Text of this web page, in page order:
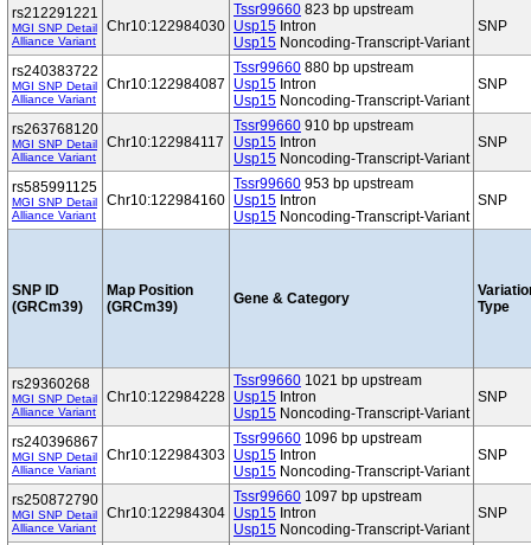
rs212291221
MGI SNP Detail
Alliance Variant
Chr10:122984030
Tssr99660 823 bp upstream
Usp15 Intron
Usp15 Noncoding-Transcript-Variant
SNP
rs240383722
MGI SNP Detail
Alliance Variant
Chr10:122984087
Tssr99660 880 bp upstream
Usp15 Intron
Usp15 Noncoding-Transcript-Variant
SNP
rs263768120
MGI SNP Detail
Alliance Variant
Chr10:122984117
Tssr99660 910 bp upstream
Usp15 Intron
Usp15 Noncoding-Transcript-Variant
SNP
rs585991125
MGI SNP Detail
Alliance Variant
Chr10:122984160
Tssr99660 953 bp upstream
Usp15 Intron
Usp15 Noncoding-Transcript-Variant
SNP
SNP ID
(GRCm39)
Map Position
(GRCm39)
Gene & Category
Type
rs29360268
MGI SNP Detail
Alliance Variant
Chr10:122984228
Tssr99660 1021 bp upstream
Usp15 Intron
Usp15 Noncoding-Transcript-Variant
SNP
rs240396867
MGI SNP Detail
Alliance Variant
Chr10:122984303
Tssr99660 1096 bp upstream
Usp15 Intron
Usp15 Noncoding-Transcript-Variant
SNP
rs250872790
MGI SNP Detail
Alliance Variant
Chr10:122984304
Tssr99660 1097 bp upstream
Usp15 Intron
Usp15 Noncoding-Transcript-Variant
SNP